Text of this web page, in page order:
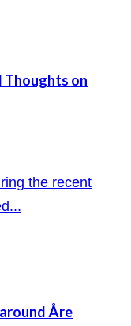
Thoughts on
the recent
Åre